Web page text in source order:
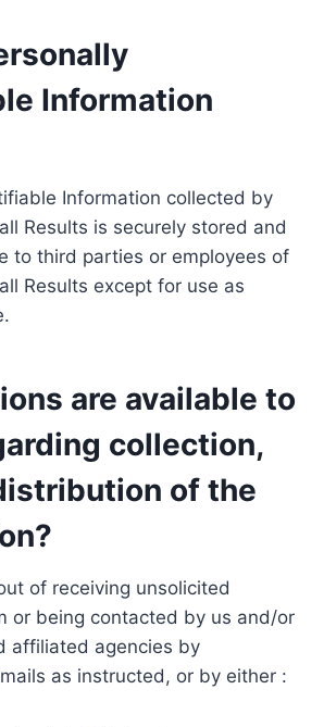
Information
Information collected by
Results is securely stored and
to third parties or employees of
Results except for use as
are available to
collection,
of the
of receiving unsolicited
or being contacted by us and/or
affiliated agencies by
as instructed, or by either :